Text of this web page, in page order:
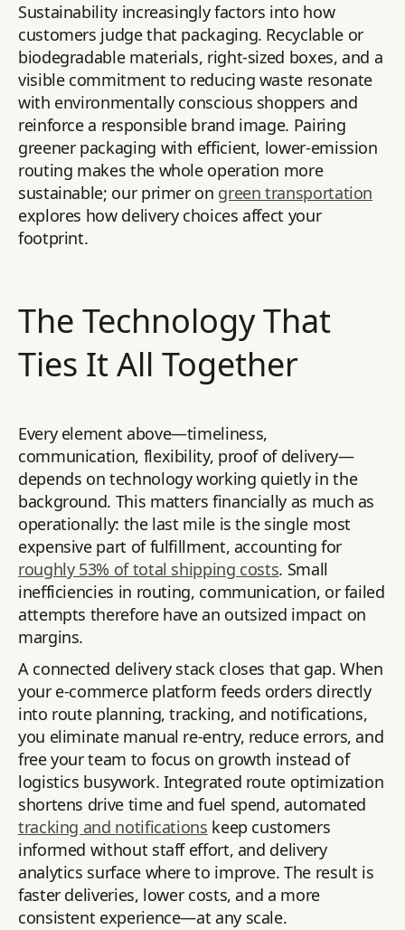
Sustainability increasingly factors into how
customers judge that packaging. Recyclable or
biodegradable materials, right-sized boxes, and a
visible commitment to reducing waste resonate
with environmentally conscious shoppers and
reinforce a responsible brand image. Pairing
greener packaging with efficient, lower-emission
routing makes the whole operation more
sustainable; our primer on green transportation
explores how delivery choices affect your
footprint.
The Technology That
Ties It All Together
Every element above—timeliness,
communication, flexibility, proof of delivery—
depends on technology working quietly in the
background. This matters financially as much as
operationally: the last mile is the single most
expensive part of fulfillment, accounting for
roughly 53% of total shipping costs. Small
inefficiencies in routing, communication, or failed
attempts therefore have an outsized impact on
margins.
A connected delivery stack closes that gap. When
your e-commerce platform feeds orders directly
into route planning, tracking, and notifications,
you eliminate manual re-entry, reduce errors, and
free your team to focus on growth instead of
logistics busywork. Integrated route optimization
shortens drive time and fuel spend, automated
tracking and notifications keep customers
informed without staff effort, and delivery
analytics surface where to improve. The result is
faster deliveries, lower costs, and a more
consistent experience—at any scale.